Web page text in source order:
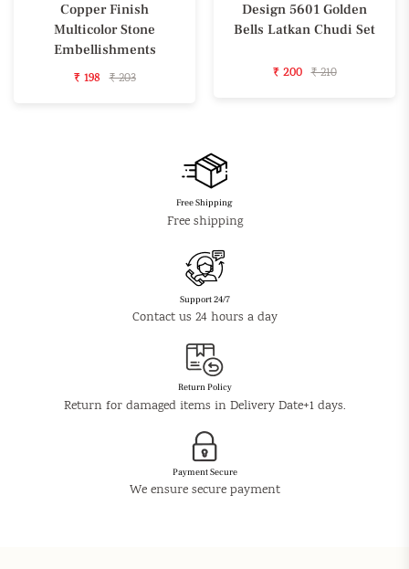
Copper Finish
Multicolor Stone
Embellishments
₹ 198 ₹ 203
Design 5601 Golden
Bells Latkan Chudi Set
₹ 200 ₹ 210
Free Shipping
Free shipping
Support 24/7
Contact us 24 hours a day
Return Policy
Return for damaged items in Delivery Date+1 days.
Payment Secure
We ensure secure payment